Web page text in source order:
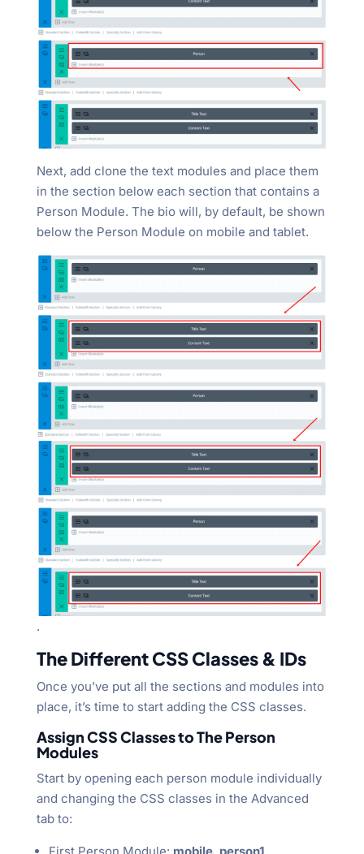
Next, add clone the text modules and place them
in the section below each section that contains a
Person Module. The bio will, by default, be shown
below the Person Module on mobile and tablet.
.
The Different CSS Classes & IDs
Once you’ve put all the sections and modules into
place, it’s time to start adding the CSS classes.
Assign CSS Classes to The Person
Modules
Start by opening each person module individually
and changing the CSS classes in the Advanced
tab to:
First Person Module: mobile_person1